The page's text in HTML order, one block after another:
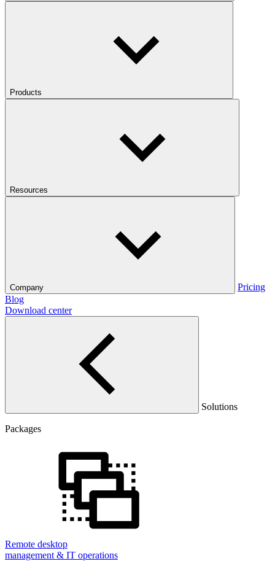
Products
Resources
Company
Pricing
Blog
Download center
Solutions
Packages
Remote desktop
management & IT operations